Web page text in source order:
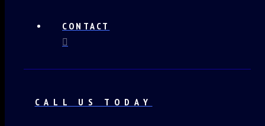
CONTACT
CALL US TODAY